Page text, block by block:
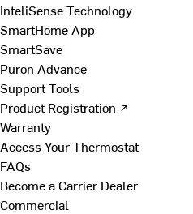
InteliSense Technology
SmartHome App
SmartSave
Puron Advance
Support Tools
Product Registration ↗
Warranty
Access Your Thermostat
FAQs
Become a Carrier Dealer
Commercial